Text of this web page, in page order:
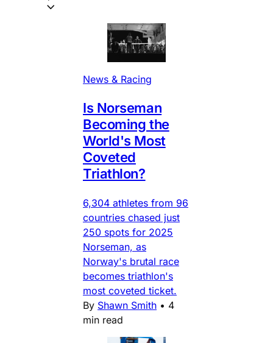
News & Racing
Is Norseman
Becoming the
World's Most
Coveted
Triathlon?
6,304 athletes from 96
countries chased just
250 spots for 2025
Norseman, as
Norway's brutal race
becomes triathlon's
most coveted ticket.
By Shawn Smith • 4
min read